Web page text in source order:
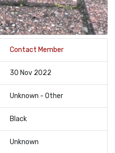
Contact Member
30 Nov 2022
Unknown - Other
Black
Unknown